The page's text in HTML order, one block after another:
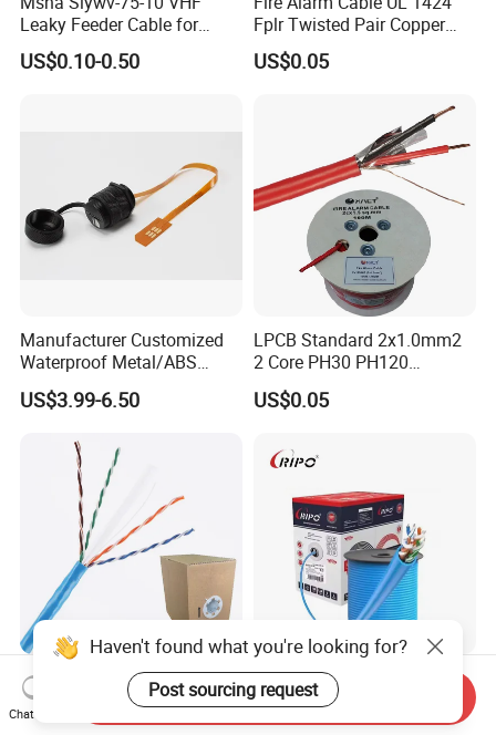
Leaky Feeder Cable for
Tunnel, Mine
Communication
US$0.10-0.50
Fplr Twisted Pair Copper
Wire Shielded Unshielded
PVC Riser Cable for Building
US$0.05
Manufacturer Customized
Waterproof Metal/ABS
Micro SIM Card to Micro
SIM Card FPC Cable
US$3.99-6.50
LPCB Standard 2x1.0mm2
2 Core PH30 PH120
Shielded LSZH Fire
Resistant Cable
US$0.05
305m 4*2*23AWG Pure
Copper UTP CAT6 Network
Cable
Ripo Cat5e CCA UTP Cable
4pr 23AWG 305m
Haven't found what you're looking for?
Post sourcing request
Chat Now
Send Inquiry